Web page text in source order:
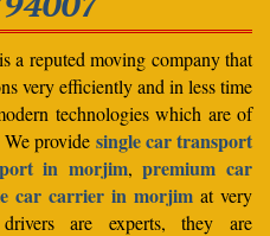
is a reputed moving company that
very efficiently and in less time
technologies which are of
provide single car transport
in morjim,premium car
car carrier in morjim at very
are experts, they are